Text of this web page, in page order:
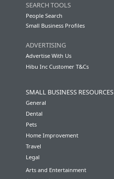
SEARCH TOOLS
People Search
Small Business Profiles
ADVERTISING
Advertise With Us
Hibu Inc Customer T&Cs
SMALL BUSINESS RESOURCES
General
Dental
Pets
Home Improvement
Travel
Legal
Arts and Entertainment